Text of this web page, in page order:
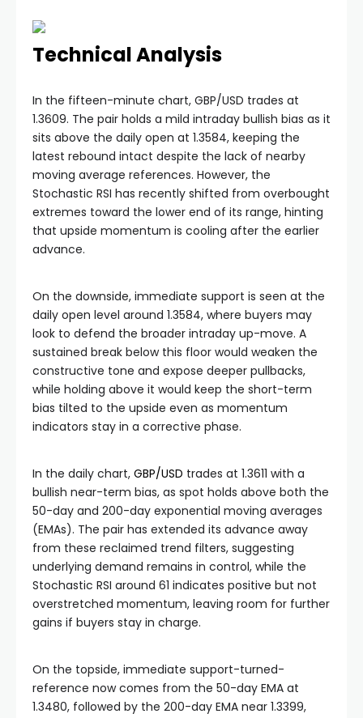
Technical Analysis
In the fifteen-minute chart, GBP/USD trades at
1.3609. The pair holds a mild intraday bullish bias as it
sits above the daily open at 1.3584, keeping the
latest rebound intact despite the lack of nearby
moving average references. However, the
Stochastic RSI has recently shifted from overbought
extremes toward the lower end of its range, hinting
that upside momentum is cooling after the earlier
advance.
On the downside, immediate support is seen at the
daily open level around 1.3584, where buyers may
look to defend the broader intraday up-move. A
sustained break below this floor would weaken the
constructive tone and expose deeper pullbacks,
while holding above it would keep the short-term
bias tilted to the upside even as momentum
indicators stay in a corrective phase.
In the daily chart, GBP/USD trades at 1.3611 with a
bullish near-term bias, as spot holds above both the
50-day and 200-day exponential moving averages
(EMAs). The pair has extended its advance away
from these reclaimed trend filters, suggesting
underlying demand remains in control, while the
Stochastic RSI around 61 indicates positive but not
overstretched momentum, leaving room for further
gains if buyers stay in charge.
On the topside, immediate support-turned-
reference now comes from the 50-day EMA at
1.3480, followed by the 200-day EMA near 1.3399,